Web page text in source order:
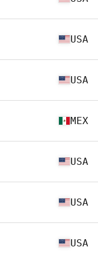
USA
USA
MEX
USA
USA
USA